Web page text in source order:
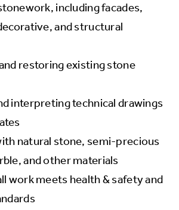
including facades,
and structural
restoring existing stone
interpreting technical drawings
natural stone, semi-precious
and other materials
work meets health & safety and